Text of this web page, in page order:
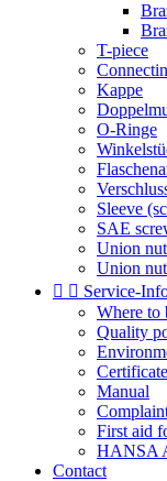
T-piece
Kappe
O-Ringe
Sleeve
SAE
Union
Union
  Service-
Where to
Quality
Certificate
Manual
First aid
HANSA
Contact